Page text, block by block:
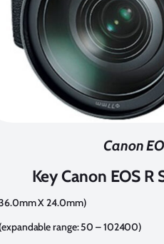
Canon
Key Canon EOS R
X 24.0mm)
range: 50 – 102400)